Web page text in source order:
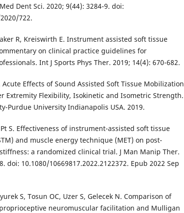
Dent Sci. 2020; 9(44): 3284-9. doi:
722.
R, Kreiswirth E. Instrument assisted soft tissue
on clinical practice guidelines for
Int J Sports Phys Ther. 2019; 14(4): 670-682.
Acute Effects of Sound Assisted Soft Tissue Mobilization
Extremity Flexibility, Isokinetic and Isometric Strength.
Purdue University Indianapolis USA. 2019.
Pt S. Effectiveness of instrument-assisted soft tissue
and muscle energy technique (MET) on post-
a randomized clinical trial. J Man Manip Ther.
doi: 10.1080/10669817.2022.2122372. Epub 2022 Sep
S, Tosun OC, Uzer S, Gelecek N. Comparison of
neuromuscular facilitation and Mulligan